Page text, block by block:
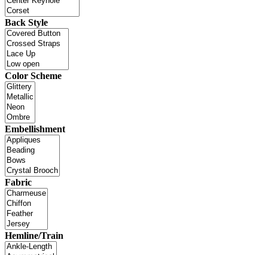
Back Style
Color Scheme
Embellishment
Fabric
Hemline/Train